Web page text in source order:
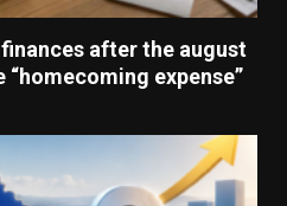
after the august
expense”